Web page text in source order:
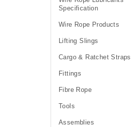
Specification
Wire Rope Products
Lifting Slings
Cargo & Ratchet Straps
Fittings
Fibre Rope
Tools
Assemblies